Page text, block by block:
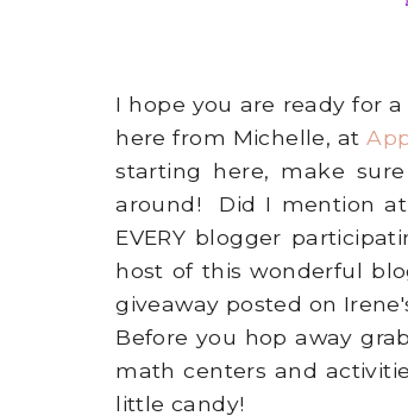
I hope you are ready for
here from Michelle, at
starting here, make
around! Did I mention
EVERY blogger
host of this wonderful
giveaway posted on
Before you hop away
math centers and
little candy!